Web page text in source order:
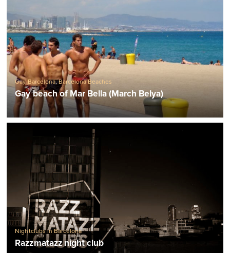
Gay Barcelona,Barcelona Beaches
Gay beach of Mar Bella (March Belya)
Nightclubs in Barcelona
Razzmatazz night club